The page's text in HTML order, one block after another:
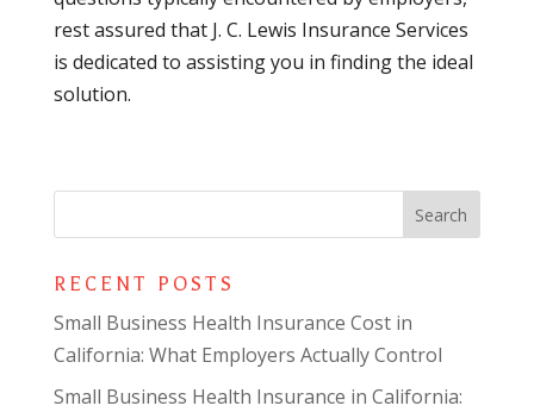
rest assured that J. C. Lewis Insurance Services
is dedicated to assisting you in finding the ideal
solution.
RECENT POSTS
Small Business Health Insurance Cost in
California: What Employers Actually Control
Small Business Health Insurance in California: